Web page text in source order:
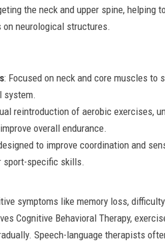
the neck and upper spine, helping
neurological structures.
: Focused on neck and core muscles to
system.
reintroduction of aerobic exercises,
overall endurance.
to improve coordination and
sport-specific skills.
symptoms like memory loss,
Cognitive Behavioral Therapy,
Speech-language therapists